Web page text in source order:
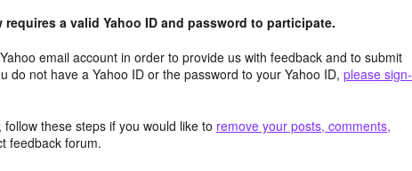
a valid Yahoo ID and password to participate.
email account in order to provide us with feedback and to submit
do not have a Yahoo ID or the password to your Yahoo ID, please sign-
these steps if you would like to remove your posts, comments,
feedback forum.